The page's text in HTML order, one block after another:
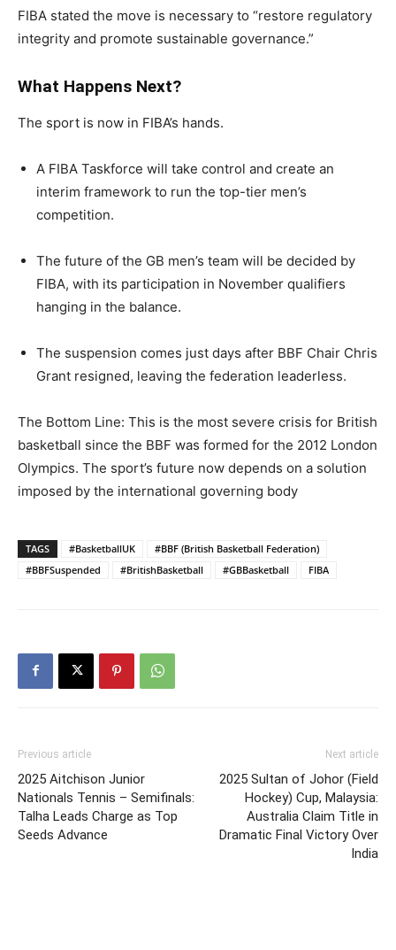
FIBA stated the move is necessary to “restore regulatory
integrity and promote sustainable governance.”
What Happens Next?
The sport is now in FIBA’s hands.
A FIBA Taskforce will take control and create an
interim framework to run the top-tier men’s
competition.
The future of the GB men’s team will be decided by
FIBA, with its participation in November qualifiers
hanging in the balance.
The suspension comes just days after BBF Chair Chris
Grant resigned, leaving the federation leaderless.
The Bottom Line: This is the most severe crisis for British
basketball since the BBF was formed for the 2012 London
Olympics. The sport’s future now depends on a solution
imposed by the international governing body
TAGS #BasketballUK
#BBF (British Basketball Federation)
#BBFSuspended
#BritishBasketball #GBBasketball FIBA
Previous article
2025 Aitchison Junior
Nationals Tennis – Semifinals:
Talha Leads Charge as Top
Seeds Advance
Next article
2025 Sultan of Johor (Field
Hockey) Cup, Malaysia:
Australia Claim Title in
Dramatic Final Victory Over
India